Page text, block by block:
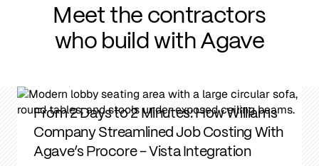
Meet the contractors
who build with Agave
From 2 Days to 2 Minutes: How Williams
Company Streamlined Job Costing With
Agave’s Procore - Vista Integration